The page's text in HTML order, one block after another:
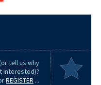
tell us why
interested)?
REGISTER ...